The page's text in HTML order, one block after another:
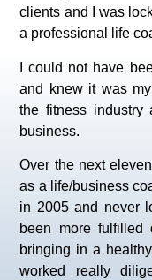
clients and I was
a professional life
I could not have
and knew it was
the fitness
business.
Over the next
as a life/business
in 2005 and never
been more
bringing in a
worked really